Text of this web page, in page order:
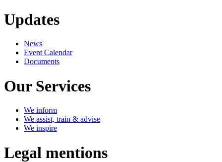
Updates
News
Event Calendar
Documents
Our Services
We inform
We assist, train & advise
We inspire
Legal mentions